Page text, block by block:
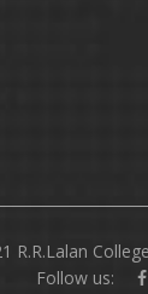
R.R.Lalan
Follow us: